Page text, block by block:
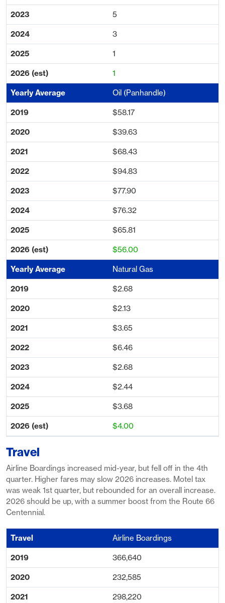
5
3
1
1
Oil (Panhandle)
$58.17
$39.63
$68.43
$94.83
$77.90
$76.32
$65.81
$56.00
Natural Gas
$2.68
$2.13
$3.65
$6.46
$2.68
$2.44
$3.68
$4.00
Travel
Airline Boardings increased mid-year, but fell off in the 4th
quarter. Higher fares may slow 2026 increases. Motel tax
was weak 1st quarter, but rebounded for an overall increase.
2026 should be up, with a summer boost from the Route 66
Centennial.
Airline Boardings
366,640
232,585
298,220